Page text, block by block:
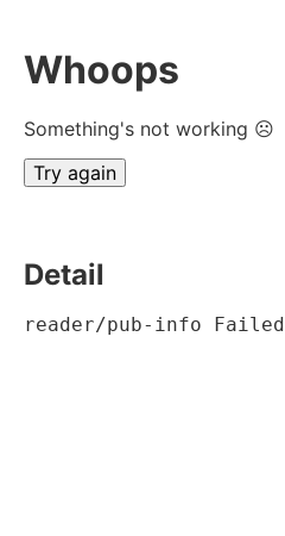
Whoops
Something's not working ☹
Try again
Detail
reader/pub-info